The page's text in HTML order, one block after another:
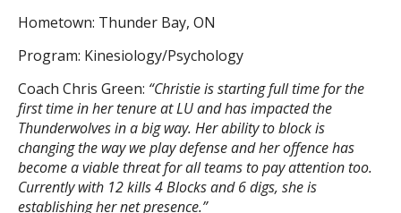
Hometown: Thunder Bay, ON
Program: Kinesiology/Psychology
Coach Chris Green: “Christie is starting full time for the
first time in her tenure at LU and has impacted the
Thunderwolves in a big way. Her ability to block is
changing the way we play defense and her offence has
become a viable threat for all teams to pay attention too.
Currently with 12 kills 4 Blocks and 6 digs, she is
establishing her net presence.”